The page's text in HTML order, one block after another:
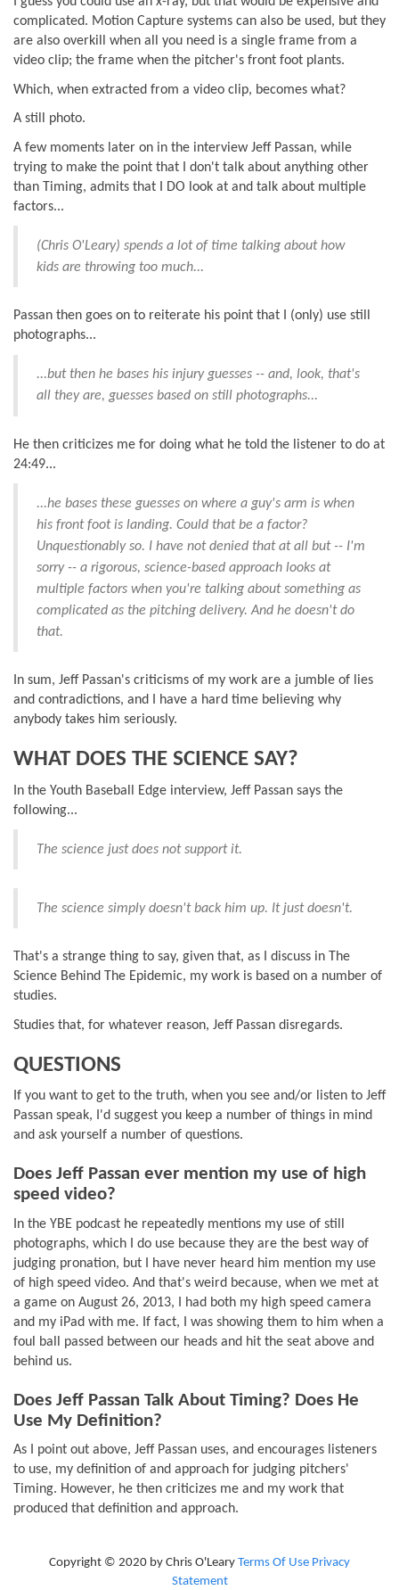
complicated. Motion Capture systems can also be used, but they
are also overkill when all you need is a single frame from a
video clip; the frame when the pitcher's front foot plants.
Which, when extracted from a video clip, becomes what?
A still photo.
A few moments later on in the interview Jeff Passan, while
trying to make the point that I don't talk about anything other
than Timing, admits that I DO look at and talk about multiple
factors...
(Chris O'Leary) spends a lot of time talking about how
kids are throwing too much...
Passan then goes on to reiterate his point that I (only) use still
photographs...
...but then he bases his injury guesses -- and, look, that's
all they are, guesses based on still photographs...
He then criticizes me for doing what he told the listener to do at
24:49...
...he bases these guesses on where a guy's arm is when
his front foot is landing. Could that be a factor?
Unquestionably so. I have not denied that at all but -- I'm
sorry -- a rigorous, science-based approach looks at
multiple factors when you're talking about something as
complicated as the pitching delivery. And he doesn't do
that.
In sum, Jeff Passan's criticisms of my work are a jumble of lies
and contradictions, and I have a hard time believing why
anybody takes him seriously.
WHAT DOES THE SCIENCE SAY?
In the Youth Baseball Edge interview, Jeff Passan says the
following...
The science just does not support it.
The science simply doesn't back him up. It just doesn't.
That's a strange thing to say, given that, as I discuss in The
Science Behind The Epidemic, my work is based on a number of
studies.
Studies that, for whatever reason, Jeff Passan disregards.
QUESTIONS
If you want to get to the truth, when you see and/or listen to Jeff
Passan speak, I'd suggest you keep a number of things in mind
and ask yourself a number of questions.
Does Jeff Passan ever mention my use of high
speed video?
In the YBE podcast he repeatedly mentions my use of still
photographs, which I do use because they are the best way of
judging pronation, but I have never heard him mention my use
of high speed video. And that's weird because, when we met at
a game on August 26, 2013, I had both my high speed camera
and my iPad with me. If fact, I was showing them to him when a
foul ball passed between our heads and hit the seat above and
behind us.
Does Jeff Passan Talk About Timing? Does He
Use My Definition?
As I point out above, Jeff Passan uses, and encourages listeners
to use, my definition of and approach for judging pitchers'
Timing. However, he then criticizes me and my work that
produced that definition and approach.
Copyright © 2020 by Chris O'Leary Terms Of Use Privacy
Statement